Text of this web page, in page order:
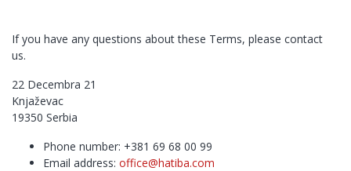
If you have any questions about these Terms, please contact
us.
22 Decembra 21
Knjaževac
19350 Serbia
Phone number: +381 69 68 00 99
Email address: office@hatiba.com